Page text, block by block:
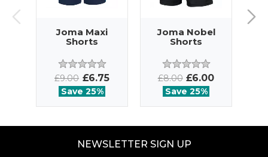
Joma Maxi
Shorts
£9.00 £6.75
Save 25%
Joma Nobel
Shorts
£8.00 £6.00
Save 25%
NEWSLETTER SIGN UP